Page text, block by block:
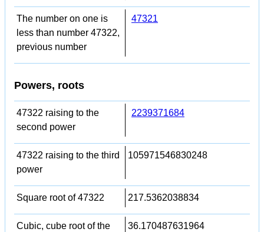
The number on one is
less than number 47322,
previous number
47321
Powers, roots
47322 raising to the
second power
2239371684
47322 raising to the third
power
105971546830248
Square root of 47322 217.5362038834
Cubic, cube root of the 36.170487631964